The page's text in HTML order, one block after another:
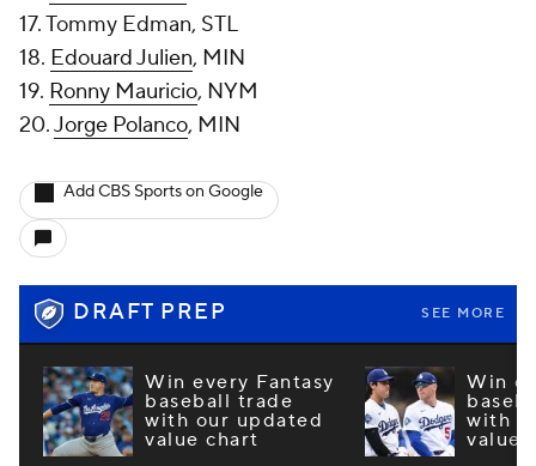
17. Tommy Edman, STL
18. Edouard Julien, MIN
19. Ronny Mauricio, NYM
20.Jorge Polanco, MIN
Add CBS Sports on Google
DRAFT PREP SEE MORE
Win every Fantasy
baseball trade
with our updated
value chart
Win
with
value